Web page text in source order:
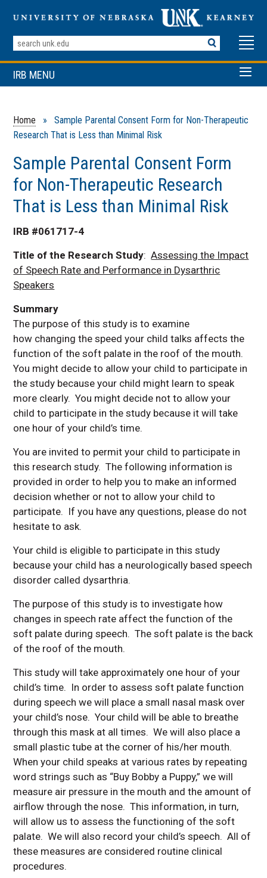
Search
Terms
IRB MENU
Home » Sample Parental Consent Form for Non-Therapeutic
Research That is Less than Minimal Risk
Sample Parental Consent Form
for Non-Therapeutic Research
That is Less than Minimal Risk
IRB #061717-4
Title of the Research Study:Assessing the Impact
of Speech Rate and Performance in Dysarthric
Speakers
Summary
The purpose of this study is to examine
how changing the speed your child talks affects the
function of the soft palate in the roof of the mouth.
You might decide to allow your child to participate in
the study because your child might learn to speak
more clearly. You might decide not to allow your
child to participate in the study because it will take
one hour of your child’s time.
You are invited to permit your child to participate in
this research study. The following information is
provided in order to help you to make an informed
decision whether or not to allow your child to
participate. If you have any questions, please do not
hesitate to ask.
Your child is eligible to participate in this study
because your child has a neurologically based speech
disorder called dysarthria.
The purpose of this study is to investigate how
changes in speech rate affect the function of the
soft palate during speech. The soft palate is the back
of the roof of the mouth.
This study will take approximately one hour of your
child’s time. In order to assess soft palate function
during speech we will place a small nasal mask over
your child’s nose. Your child will be able to breathe
through this mask at all times. We will also place a
small plastic tube at the corner of his/her mouth.
When your child speaks at various rates by repeating
word strings such as “Buy Bobby a Puppy,” we will
measure air pressure in the mouth and the amount of
airflow through the nose. This information, in turn,
will allow us to assess the functioning of the soft
palate. We will also record your child’s speech. All of
these measures are considered routine clinical
procedures.